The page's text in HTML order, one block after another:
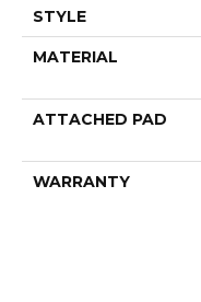
STYLE
MATERIAL
ATTACHED PAD
WARRANTY